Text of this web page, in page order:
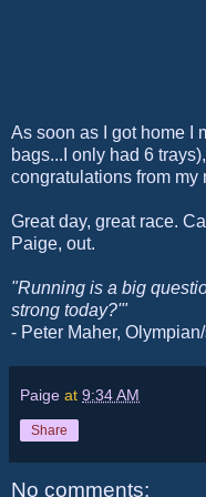
As soon as I got home I
bags...I only had 6
congratulations from my
Great day, great race.
Paige, out.
"Running is a big
strong today?'"
- Peter Maher,
Paige at 9:34 AM
Share
No comments: